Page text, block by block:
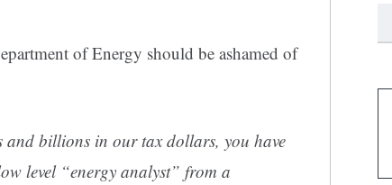
of Energy should be ashamed of
and billions in our tax dollars, you have
level “energy analyst” from a